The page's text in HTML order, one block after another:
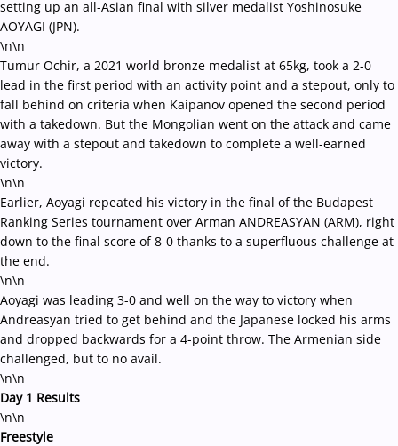
setting up an all-Asian final with silver medalist Yoshinosuke
AOYAGI (JPN).
\n\n
Tumur Ochir, a 2021 world bronze medalist at 65kg, took a 2-0
lead in the first period with an activity point and a stepout, only to
fall behind on criteria when Kaipanov opened the second period
with a takedown. But the Mongolian went on the attack and came
away with a stepout and takedown to complete a well-earned
victory.
\n\n
Earlier, Aoyagi repeated his victory in the final of the Budapest
Ranking Series tournament over Arman ANDREASYAN (ARM), right
down to the final score of 8-0 thanks to a superfluous challenge at
the end.
\n\n
Aoyagi was leading 3-0 and well on the way to victory when
Andreasyan tried to get behind and the Japanese locked his arms
and dropped backwards for a 4-point throw. The Armenian side
challenged, but to no avail.
\n\n
Day 1 Results
\n\n
Freestyle